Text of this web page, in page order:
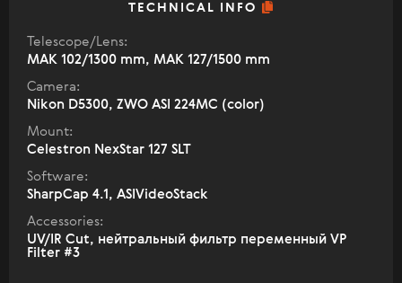
TECHNICAL INFO
Telescope/Lens:
МАК 102/1300 mm, МАК 127/1500 mm
Camera:
Nikon D5300, ZWO ASI 224MC (color)
Mount:
Celestron NexStar 127 SLT
Software:
SharpCap 4.1, ASIVideoStack
Accessories:
UV/IR Cut, нейтральный фильтр переменный VP
Filter #3